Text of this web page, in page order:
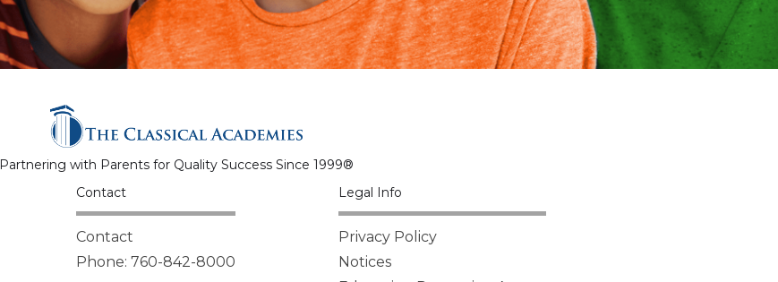
Partnering with Parents for Quality Success Since 1999®
Contact
Contact
Phone: 760-842-8000
Legal Info
Privacy Policy
Notices